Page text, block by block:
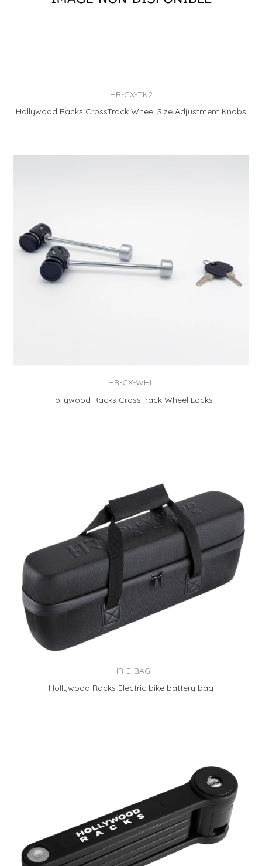
HR-CX-TK2
Hollywood Racks CrossTrack Wheel Size Adjustment Knobs
HR-CX-WHL
Hollywood Racks CrossTrack Wheel Locks
HR-E-BAG
Hollywood Racks Electric bike battery bag